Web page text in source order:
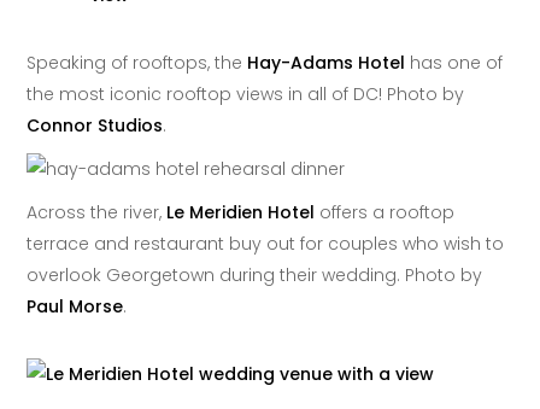
Speaking of rooftops, the Hay-Adams Hotel has one of
the most iconic rooftop views in all of DC! Photo by
Connor Studios.
Across the river, Le Meridien Hotel offers a rooftop
terrace and restaurant buy out for couples who wish to
overlook Georgetown during their wedding. Photo by
Paul Morse.